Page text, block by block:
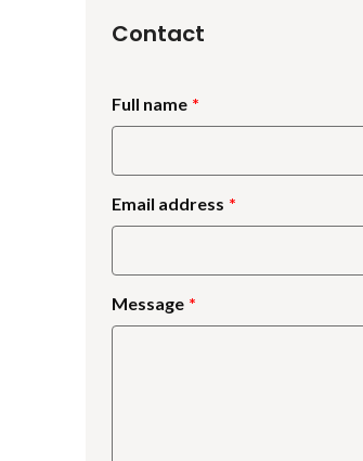
Contact
Full name
Email address
Message